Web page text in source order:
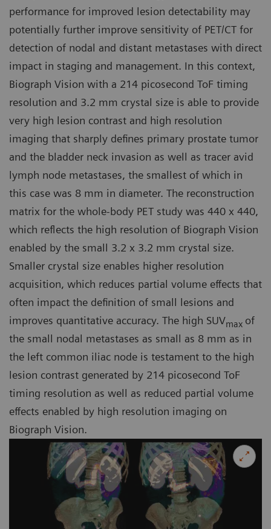
performance for improved lesion detectability may
potentially further improve sensitivity of PET/CT for
detection of nodal and distant metastases with direct
impact in staging and management. In this context,
Biograph Vision with a 214 picosecond ToF timing
resolution and 3.2 mm crystal size is able to provide
very high lesion contrast and high resolution
imaging that sharply defines primary prostate tumor
and the bladder neck invasion as well as tracer avid
lymph node metastases, the smallest of which in
this case was 8 mm in diameter. The reconstruction
matrix for the whole-body PET study was 440 x 440,
which reflects the high resolution of Biograph Vision
enabled by the small 3.2 x 3.2 mm crystal size.
Smaller crystal size enables higher resolution
acquisition, which reduces partial volume effects that
often impact the definition of small lesions and
improves quantitative accuracy. The high SUVmax of
the small nodal metastases as small as 8 mm as in
the left common iliac node is testament to the high
lesion contrast generated by 214 picosecond ToF
timing resolution as well as reduced partial volume
effects enabled by high resolution imaging on
Biograph Vision.